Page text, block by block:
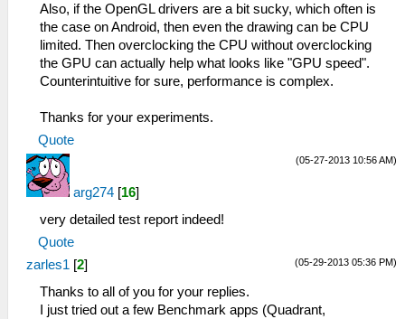
Also, if the OpenGL drivers are a bit sucky, which often is
the case on Android, then even the drawing can be CPU
limited. Then overclocking the CPU without overclocking
the GPU can actually help what looks like "GPU speed".
Counterintuitive for sure, performance is complex.
Thanks for your experiments.
Quote
(05-27-2013 10:56 AM)
arg274 [16]
very detailed test report indeed!
Quote
(05-29-2013 05:36 PM)
zarles1 [2]
Thanks to all of you for your replies.
I just tried out a few Benchmark apps (Quadrant,